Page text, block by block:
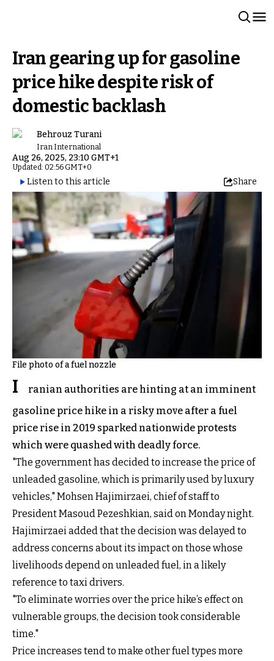
Iran gearing up for gasoline
price hike despite risk of
domestic backlash
Behrouz Turani
Iran International
Aug 26, 2025, 23:10 GMT+1
Updated: 02:56 GMT+0
Listen to this article Share
File photo of a fuel nozzle
I
ranian authorities are hinting at an imminent
gasoline price hike in a risky move after a fuel
price rise in 2019 sparked nationwide protests
which were quashed with deadly force.
"The government has decided to increase the price of
unleaded gasoline, which is primarily used by luxury
vehicles," Mohsen Hajimirzaei, chief of staff to
President Masoud Pezeshkian, said on Monday night.
Hajimirzaei added that the decision was delayed to
address concerns about its impact on those whose
livelihoods depend on unleaded fuel, in a likely
reference to taxi drivers.
"To eliminate worries over the price hike’s effect on
vulnerable groups, the decision took considerable
time."
Price increases tend to make other fuel types more